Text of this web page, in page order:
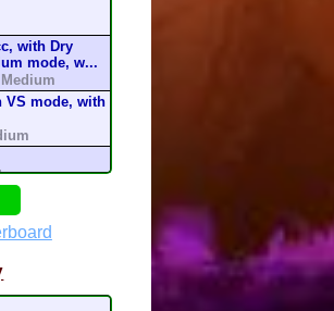
8:13
with Dry
mode, w...
Medium
VS mode, with
Time Trial
in Time Trial